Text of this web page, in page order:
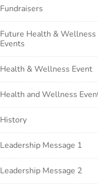
Fundraisers
Future Health & Wellness
Events
Health & Wellness Event
Health and Wellness
History
Leadership Message 1
Leadership Message 2